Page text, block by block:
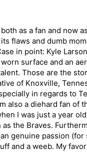
as a fan and now
flaws and dumb
in point: Kyle
surface and an
Those are the
of Knoxville,
in regards to
also a diehard fan of
I was just a year
the Braves.
genuine passion
and a weeb. My